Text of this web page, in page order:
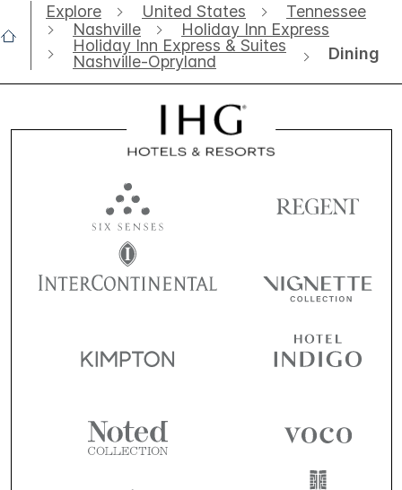
Explore United States
Tennessee
Nashville
Holiday Inn Express
Holiday Inn Express & Suites
Nashville-Opryland
Dining